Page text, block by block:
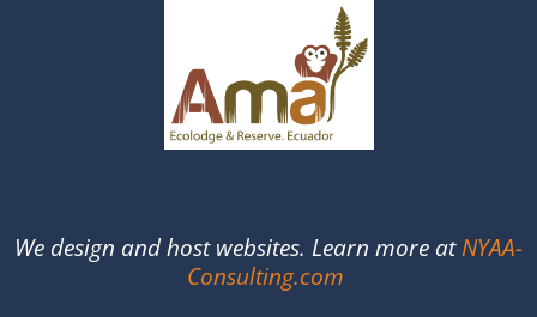
We design and host websites. Learn more atNYAA-
Consulting.com